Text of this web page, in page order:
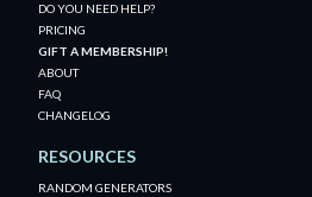
DO YOU NEED HELP?
PRICING
GIFT A MEMBERSHIP!
ABOUT
FAQ
CHANGELOG
RESOURCES
RANDOM GENERATORS